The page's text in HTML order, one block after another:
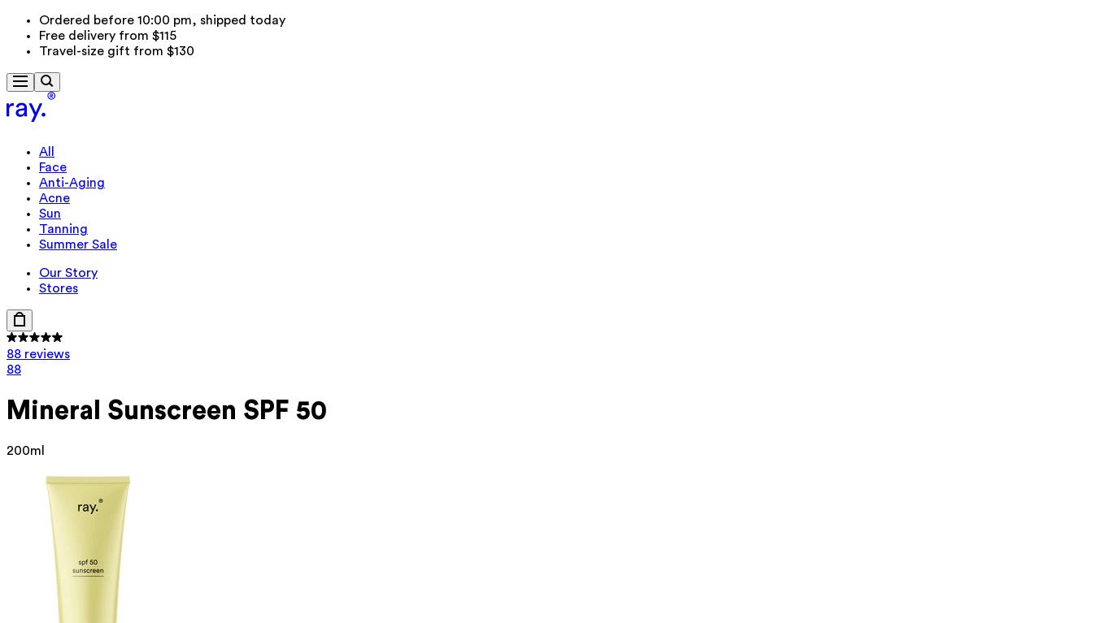
Ordered before 10:00 pm, shipped today
Free delivery from $115
Travel-size gift from $130
All
Face
Anti-Aging
Acne
Sun
Tanning
Summer Sale
Our Story
Stores
88 reviews
88
Mineral Sunscreen SPF 50
200ml